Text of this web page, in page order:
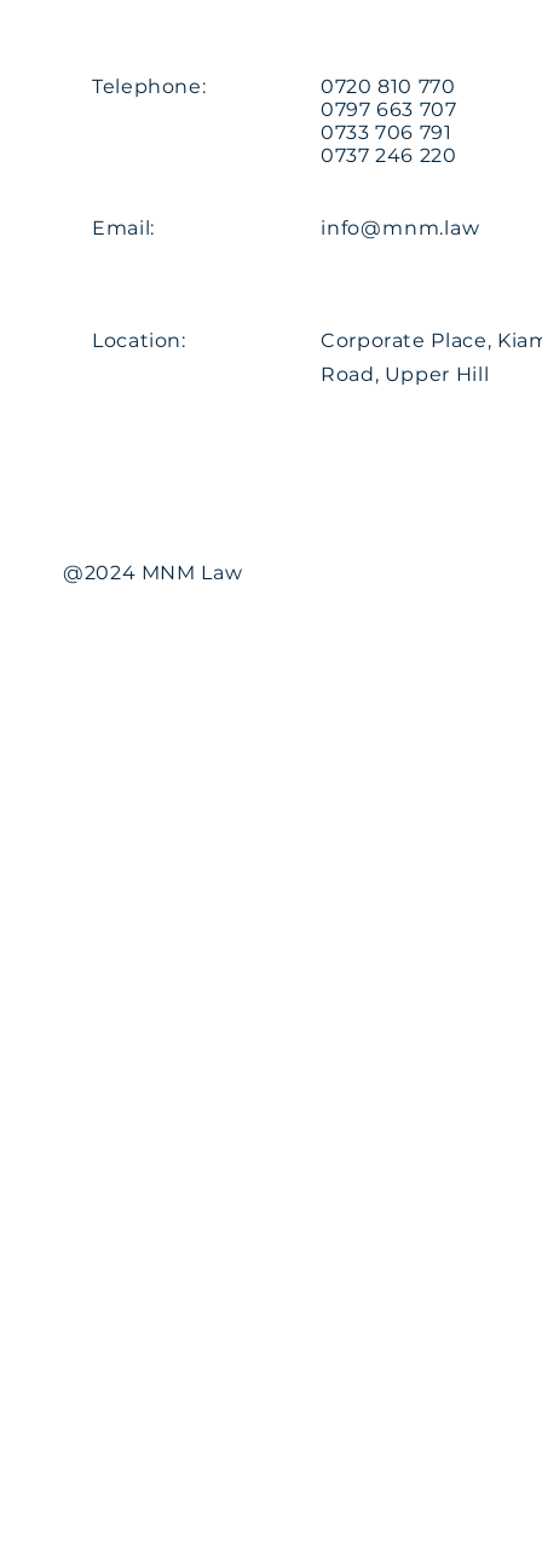
Telephone:
0720 810 770
0797 663 707
0733 706 791
0737 246 220
Email: info@mnm.law
Location:
Corporate Place,
Road, Upper Hill
@2024 MNM Law